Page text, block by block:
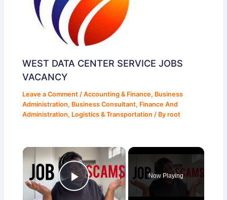
WEST DATA CENTER SERVICE JOBS
VACANCY
Leave a Comment /Accounting & Finance, Business
Administration, Business Consultant, Finance And
Administration, Logistics & Transportation / Byroot
×
Play Video
Now Playing